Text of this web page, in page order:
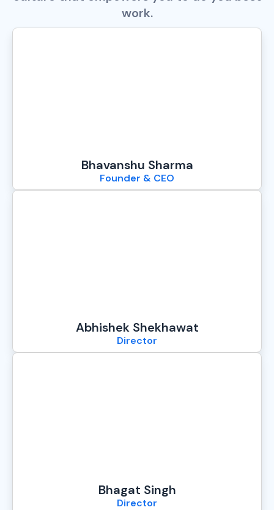
work.
Bhavanshu Sharma
Founder & CEO
Abhishek Shekhawat
Director
Bhagat Singh
Director